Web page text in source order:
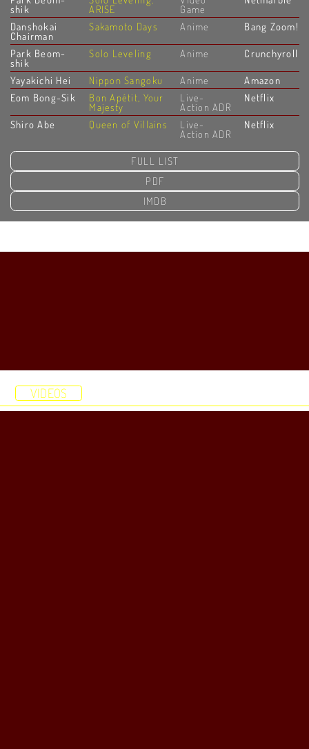
shik ARISE Game
Danshokai
Chairman
Sakamoto Days Anime Bang Zoom!
Park Beom-
shik
Solo Leveling Anime Crunchyroll
Yayakichi Hei Nippon Sangoku Anime
Amazon
Eom Bong-Sik
Bon Apétit, Your
Majesty
Live-
Action ADR
Netflix
Shiro Abe Queen of Villains Live-
Action ADR
Netflix
FULL LIST
PDF
IMDB
VIDEOS